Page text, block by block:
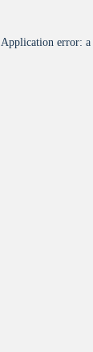
Application error: a